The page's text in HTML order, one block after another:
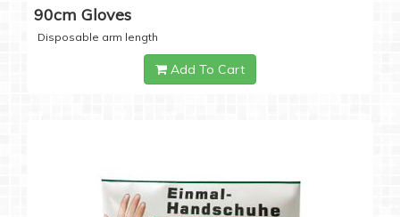
90cm Gloves
Disposable arm length
Add To Cart